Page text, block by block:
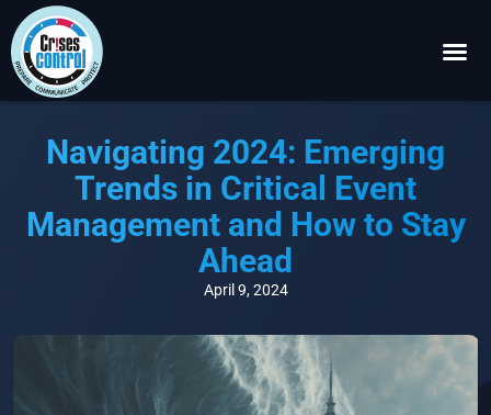
Navigating 2024: Emerging
Trends in Critical Event
Management and How to Stay
Ahead
April 9, 2024